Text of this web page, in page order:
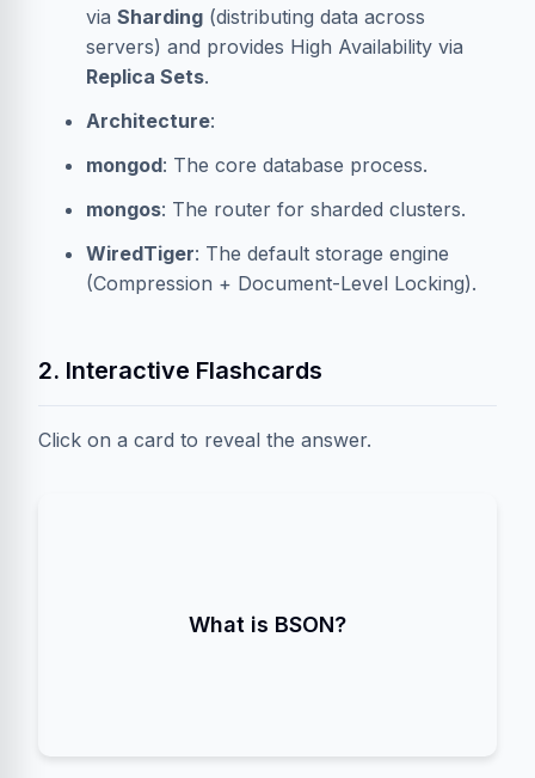
via Sharding (distributing data across
servers) and provides High Availability via
Replica Sets.
Architecture:
mongod: The core database process.
mongos: The router for sharded clusters.
WiredTiger: The default storage engine
(Compression + Document-Level Locking).
2. Interactive Flashcards
Click on a card to reveal the answer.
What is BSON?
types (Date, ObjectId) and is faster to